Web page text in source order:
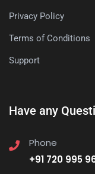
Privacy Policy
Terms of Conditions
Support
Have any
Phone
+91 720 995